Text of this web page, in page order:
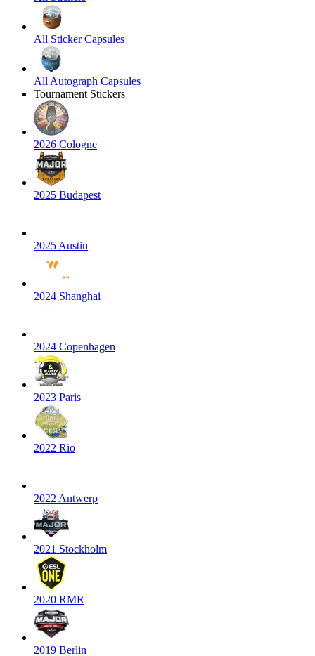
All Sticker Capsules
All Autograph Capsules
Tournament Stickers
2026 Cologne
2025 Budapest
2025 Austin
2024 Shanghai
2024 Copenhagen
2023 Paris
2022 Rio
2022 Antwerp
2021 Stockholm
2020 RMR
2019 Berlin